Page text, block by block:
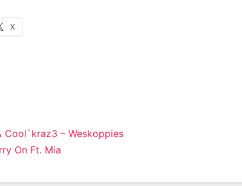
X
Cool`kraz3 – Weskoppies
On Ft. Mia